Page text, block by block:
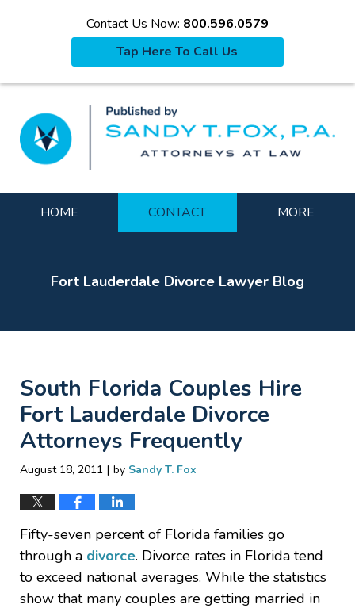
Contact Us Now: 800.596.0579
Tap Here To Call Us
HOME CONTACT MORE
Fort Lauderdale Divorce Lawyer Blog
South Florida Couples Hire
Fort Lauderdale Divorce
Attorneys Frequently
August 18, 2011 | by Sandy T. Fox
Fifty-seven percent of Florida families go
through a divorce. Divorce rates in Florida tend
to exceed national averages. While the statistics
show that many couples are getting married in